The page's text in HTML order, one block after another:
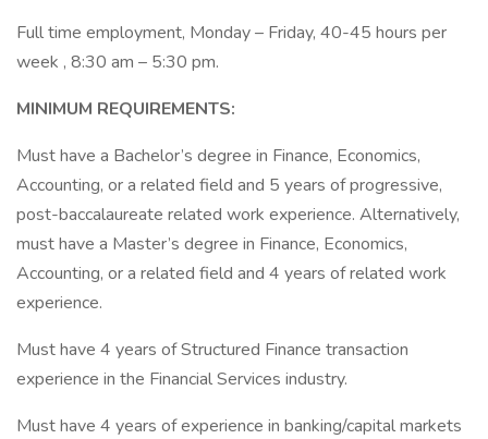
Full time employment, Monday – Friday, 40-45 hours per
week , 8:30 am – 5:30 pm.
MINIMUM REQUIREMENTS:
Must have a Bachelor’s degree in Finance, Economics,
Accounting, or a related field and 5 years of progressive,
post-baccalaureate related work experience. Alternatively,
must have a Master’s degree in Finance, Economics,
Accounting, or a related field and 4 years of related work
experience.
Must have 4 years of Structured Finance transaction
experience in the Financial Services industry.
Must have 4 years of experience in banking/capital markets